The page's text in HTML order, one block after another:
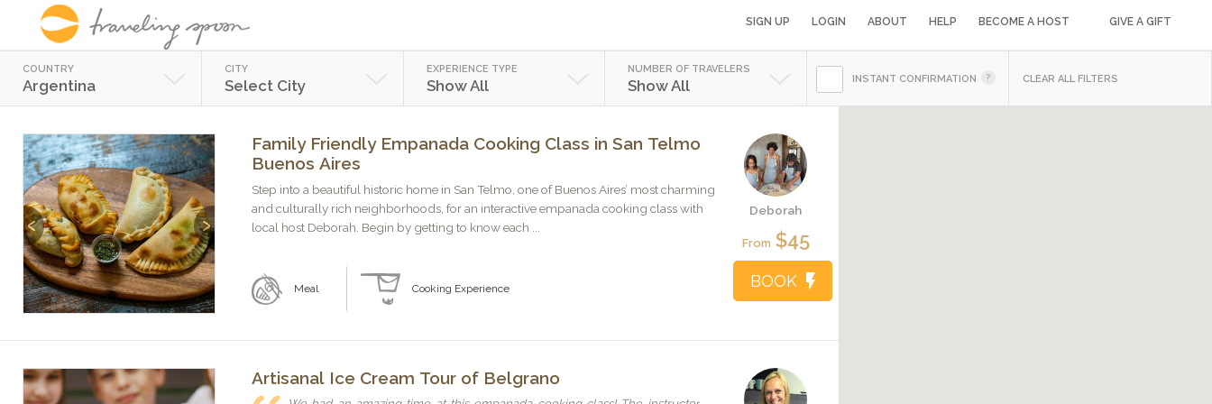
SIGN UP LOGIN ABOUT HELP BECOME A HOST GIVE A GIFT
COUNTRY
Argentina
CITY
Select City
EXPERIENCE TYPE
Show All
NUMBER OF TRAVELERS
Show All INSTANT CONFIRMATION CLEAR ALL FILTERS
Previous Next
Family Friendly Empanada Cooking Class in San Telmo
Buenos Aires
Step into a beautiful historic home in San Telmo, one of Buenos Aires’ most charming
and culturally rich neighborhoods, for an interactive empanada cooking class with
local host Deborah. Begin by getting to know each ...
Meal Cooking Experience
Deborah
From $45
BOOK
Artisanal Ice Cream Tour of Belgrano